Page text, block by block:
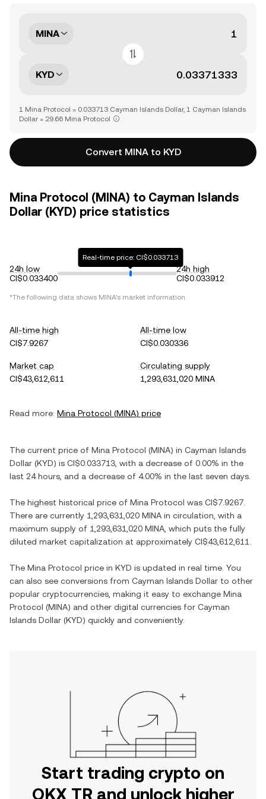
MINA
KYD
1 Mina Protocol = 0.033713 Cayman Islands Dollar, 1 Cayman Islands
Dollar = 29.66 Mina Protocol
Convert MINA to KYD
Mina Protocol (MINA) to Cayman Islands
Dollar (KYD) price statistics
24h low
CI$0.033400
Real-time price: CI$0.033713
24h high
CI$0.033912
*The following data shows MINA's market information.
All-time high
CI$7.9267
All-time low
CI$0.030336
Market cap
CI$43,612,611
Circulating supply
1,293,631,020 MINA
Read more: Mina Protocol (MINA) price
The current price of Mina Protocol (MINA) in Cayman Islands
Dollar (KYD) is CI$0.033713 , with a decrease of 0.00% in the
last 24 hours, and a decrease of 4.00% in the last seven days.
The highest historical price of Mina Protocol was CI$7.9267
There are currently 1,293,631,020 MINA in circulation, with a
maximum supply of 1,293,631,020 MINA , which puts the fully
diluted market capitalization at approximately CI$43,612,611
The Mina Protocol price in KYD is updated in real time. You
can also see conversions from Cayman Islands Dollar to other
popular cryptocurrencies, making it easy to exchange Mina
Protocol (MINA) and other digital currencies for Cayman
Islands Dollar (KYD) quickly and conveniently.
Start trading crypto on
OKX TR and unlock higher